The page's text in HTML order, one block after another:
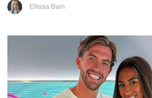
Ellissa Bain